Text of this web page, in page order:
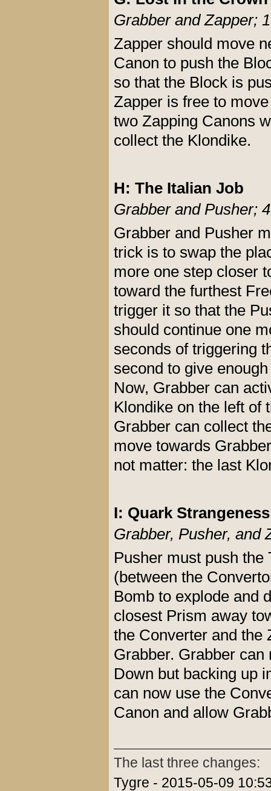
Grabber and Zapper;
Zapper should move
Canon to push the
so that the Block is
Zapper is free to
two Zapping Canons
collect the Klondike.
H: The Italian Job
Grabber and Pusher;
Grabber and Pusher
trick is to swap the
more one step closer
toward the furthest
trigger it so that the
should continue one
seconds of triggering
second to give
Now, Grabber can
Klondike on the left of
Grabber can collect
move towards
not matter: the last
I: Quark
Grabber, Pusher,
Pusher must push
(between the
Bomb to explode and
closest Prism away
the Converter and the
Grabber. Grabber
Down but backing up
can now use the
Canon and allow
The last three changes:
Tygre - 2015-05-09